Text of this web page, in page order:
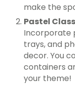
make the
Pastel
Incorporate
trays, and
decor. You
containers
your theme!